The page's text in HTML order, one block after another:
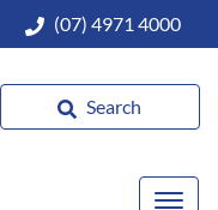
(07) 4971 4000
Search